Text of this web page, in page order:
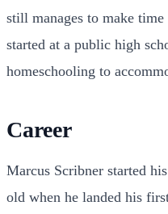
still manages to make
started at a public high
homeschooling to
Career
Marcus Scribner started
old when he landed his